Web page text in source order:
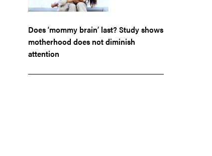
Does ‘mommy brain’ last? Study shows
motherhood does not diminish
attention